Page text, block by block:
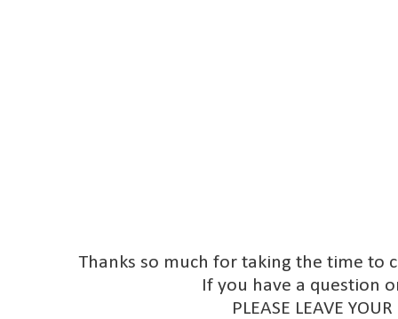
Thanks so much for taking the time to
If you have a question
PLEASE LEAVE